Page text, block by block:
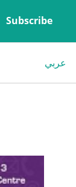
Subscribe
عربي